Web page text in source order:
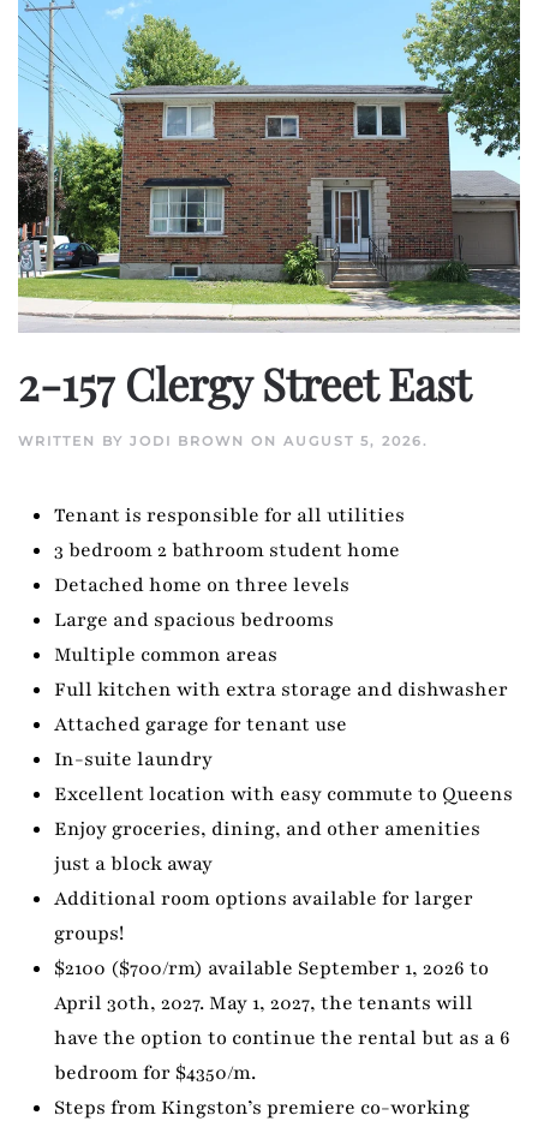
2-157 Clergy Street East
WRITTEN BY JODI BROWN ON AUGUST 5, 2026 .
Tenant is responsible for all utilities
3 bedroom 2 bathroom student home
Detached home on three levels
Large and spacious bedrooms
Multiple common areas
Full kitchen with extra storage and dishwasher
Attached garage for tenant use
In-suite laundry
Excellent location with easy commute to Queens
Enjoy groceries, dining, and other amenities
just a block away
Additional room options available for larger
groups!
$2100 ($700/rm) available September 1, 2026 to
April 30th, 2027. May 1, 2027, the tenants will
have the option to continue the rental but as a 6
bedroom for $4350/m.
Steps from Kingston’s premiere co-working